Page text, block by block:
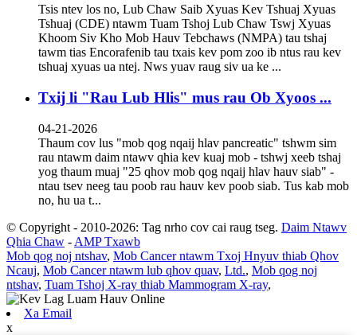
Tsis ntev los no, Lub Chaw Saib Xyuas Kev Tshuaj Xyuas
Tshuaj (CDE) ntawm Tuam Tshoj Lub Chaw Tswj Xyuas
Khoom Siv Kho Mob Hauv Tebchaws (NMPA) tau tshaj
tawm tias Encorafenib tau txais kev pom zoo ib ntus rau kev
tshuaj xyuas ua ntej. Nws yuav raug siv ua ke ...
Txij li "Rau Lub Hlis" mus rau Ob Xyoos ...
04-21-2026
Thaum cov lus "mob qog nqaij hlav pancreatic" tshwm sim
rau ntawm daim ntawv qhia kev kuaj mob - tshwj xeeb tshaj
yog thaum muaj "25 qhov mob qog nqaij hlav hauv siab" -
ntau tsev neeg tau poob rau hauv kev poob siab. Tus kab mob
no, hu ua t...
© Copyright - 2010-2026: Tag nrho cov cai raug tseg. Daim Ntawv
Qhia Chaw - AMP Txawb
Mob qog noj ntshav, Mob Cancer ntawm Txoj Hnyuv thiab Qhov
Ncauj, Mob Cancer ntawm lub qhov quav, Ltd., Mob qog noj
ntshav, Tuam Tshoj X-ray thiab Mammogram X-ray,
Xa Email
x